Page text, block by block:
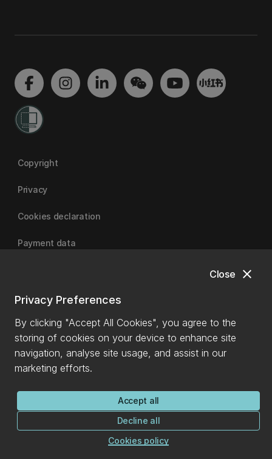
close
Close
Privacy Preferences
By clicking "Accept All Cookies", you agree to the
storing of cookies on your device to enhance site
navigation, analyse site usage, and assist in our
marketing efforts.
Accept all
Decline all
Cookies policy
Copyright
Privacy
Cookies declaration
Payment data